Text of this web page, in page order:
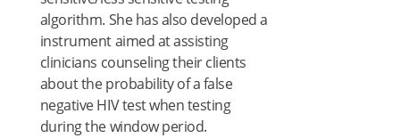
algorithm. She has also developed a
instrument aimed at assisting
clinicians counseling their clients
about the probability of a false
negative HIV test when testing
during the window period.